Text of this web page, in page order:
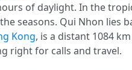
of daylight. In the
seasons. Qui Nhon lies
Kong, is a distant 1084
right for calls and travel.